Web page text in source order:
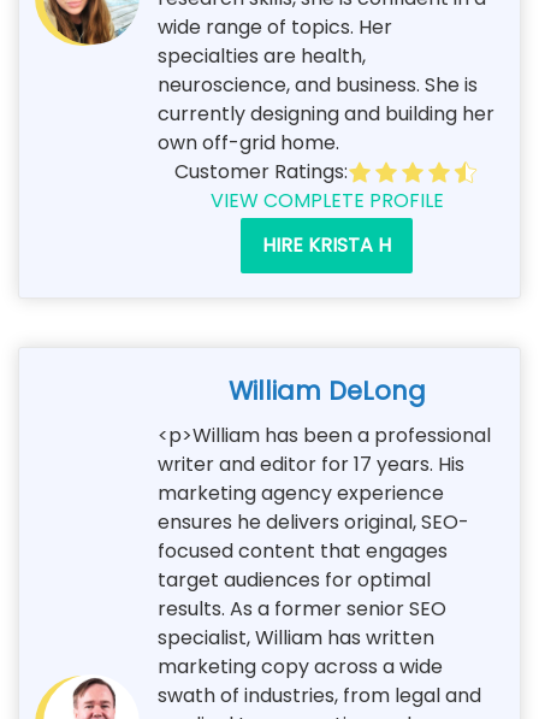
wide range of topics. Her
specialties are health,
neuroscience, and business. She is
currently designing and building her
own off-grid home.
Customer Ratings:
VIEW COMPLETE PROFILE
HIRE KRISTA H
William DeLong
<p>William has been a professional
writer and editor for 17 years. His
marketing agency experience
ensures he delivers original, SEO-
focused content that engages
target audiences for optimal
results. As a former senior SEO
specialist, William has written
marketing copy across a wide
swath of industries, from legal and